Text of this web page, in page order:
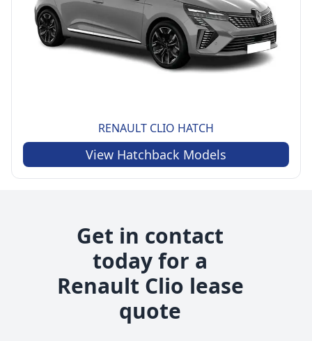
RENAULT CLIO HATCH
View Hatchback Models
Get in contact
today for a
Renault Clio lease
quote